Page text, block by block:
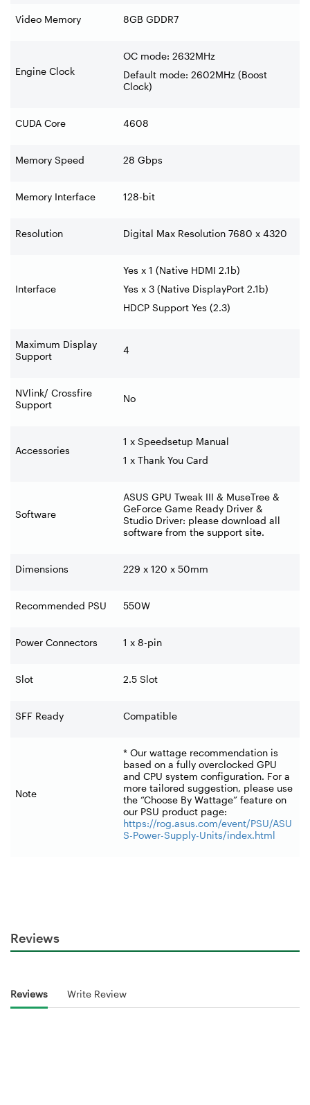
Video Memory 8GB GDDR7
Engine Clock
OC mode: 2632MHz
Default mode: 2602MHz (Boost
Clock)
CUDA Core 4608
Memory Speed 28 Gbps
Memory Interface 128-bit
Resolution Digital Max Resolution 7680 x 4320
Interface
Yes x 1 (Native HDMI 2.1b)
Yes x 3 (Native DisplayPort 2.1b)
HDCP Support Yes (2.3)
Maximum Display
Support
4
NVlink/ Crossfire
Support
No
Accessories
1 x Speedsetup Manual
1 x Thank You Card
Software
ASUS GPU Tweak III & MuseTree &
GeForce Game Ready Driver &
Studio Driver: please download all
software from the support site.
Dimensions 229 x 120 x 50mm
Recommended PSU 550W
Power Connectors 1 x 8-pin
Slot 2.5 Slot
SFF Ready Compatible
Note
* Our wattage recommendation is
based on a fully overclocked GPU
and CPU system configuration. For a
more tailored suggestion, please use
the “Choose By Wattage” feature on
our PSU product page:
https://rog.asus.com/event/PSU/ASU
S-Power-Supply-Units/index.html
Reviews
Reviews Write Review